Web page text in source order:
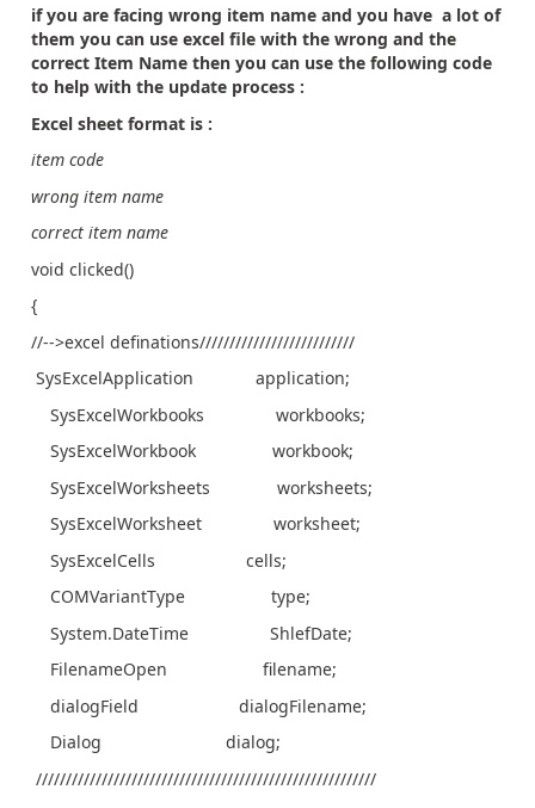
if you are facing wrong item name and you have a lot of
them you can use excel file with the wrong and the
correct Item Name then you can use the following code
to help with the update process :
Excel sheet format is :
item code
wrong item name
correct item name
void clicked()
{
//-->excel definations//////////////////////////
SysExcelApplication application;
SysExcelWorkbooks workbooks;
SysExcelWorkbook workbook;
SysExcelWorksheets worksheets;
SysExcelWorksheet worksheet;
SysExcelCells cells;
COMVariantType type;
System.DateTime ShlefDate;
FilenameOpen filename;
dialogField dialogFilename;
Dialog dialog;
/////////////////////////////////////////////////////////